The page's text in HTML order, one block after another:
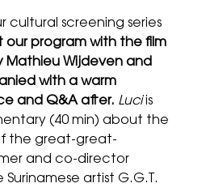
cultural screening series
our program with the film
Mathieu Wijdeven and
with a warm
and Q&A after. Luciis
(40 min) about the
the great-great-
and co-director
artist G.G.T.